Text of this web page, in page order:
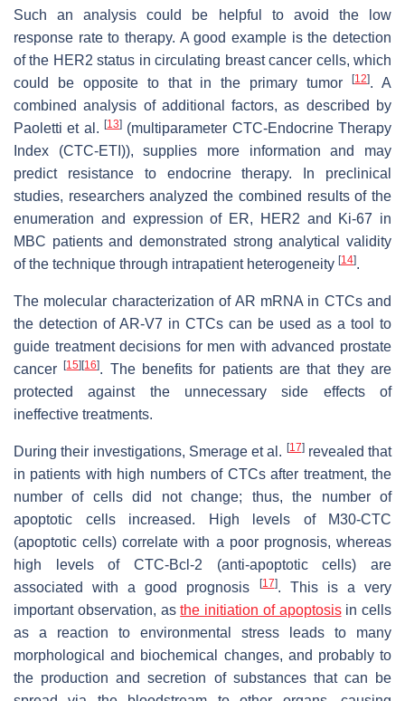
Such an analysis could be helpful to avoid the low
response rate to therapy. A good example is the detection
of the HER2 status in circulating breast cancer cells, which
could be opposite to that in the primary tumor[12]. A
combined analysis of additional factors, as described by
Paoletti et al. [13] (multiparameter CTC-Endocrine Therapy
Index (CTC-ETI)), supplies more information and may
predict resistance to endocrine therapy. In preclinical
studies, researchers analyzed the combined results of the
enumeration and expression of ER, HER2 and Ki-67 in
MBC patients and demonstrated strong analytical validity
of the technique through intrapatient heterogeneity [14].
The molecular characterization of AR mRNA in CTCs and
the detection of AR-V7 in CTCs can be used as a tool to
guide treatment decisions for men with advanced prostate
cancer[15] [16]. The benefits for patients are that they are
protected against the unnecessary side effects of
ineffective treatments.
During their investigations, Smerage et al. [17]revealed that
in patients with high numbers of CTCs after treatment, the
number of cells did not change; thus, the number of
apoptotic cells increased. High levels of M30-CTC
(apoptotic cells) correlate with a poor prognosis, whereas
high levels of CTC-Bcl-2 (anti-apoptotic cells) are
associated with a good prognosis
[17]. This is a very
important observation, asthe initiation of apoptosisin cells
as a reaction to environmental stress leads to many
morphological and biochemical changes, and probably to
the production and secretion of substances that can be